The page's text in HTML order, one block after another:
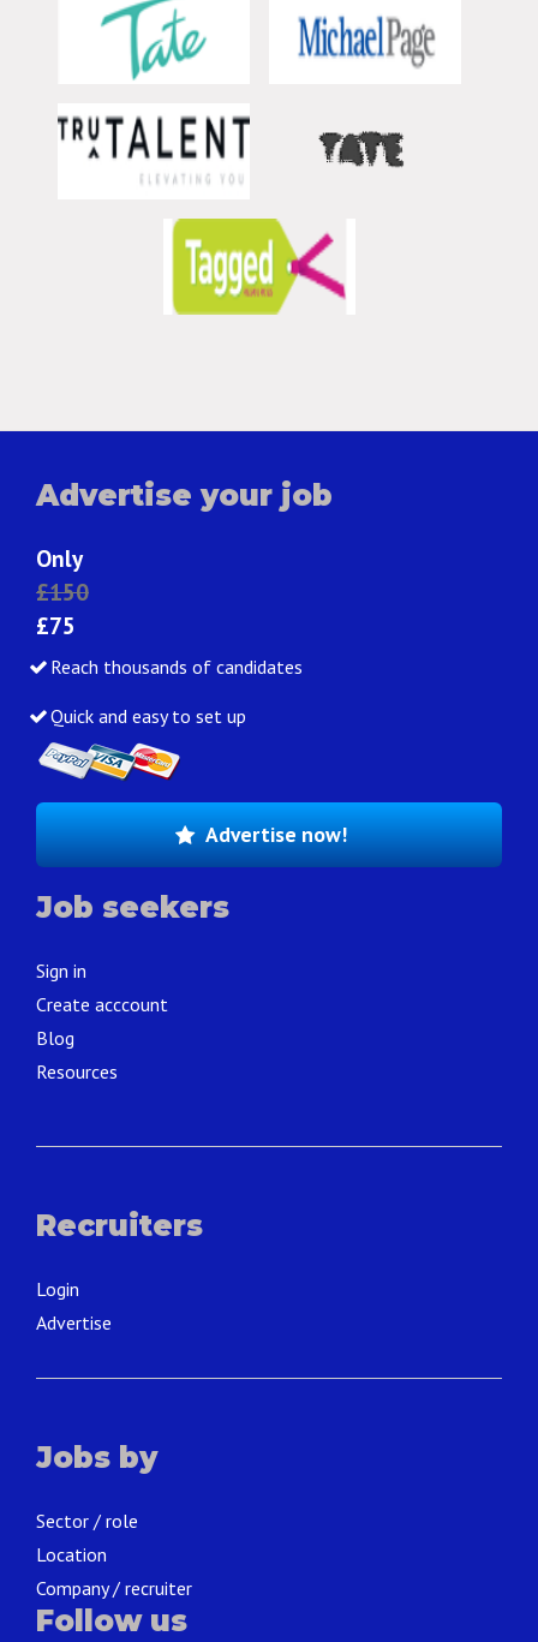
Advertise your job
Only
£150
£75
Reach thousands of candidates
Quick and easy to set up
Advertise now!
Job seekers
Sign in
Create acccount
Blog
Resources
Recruiters
Login
Advertise
Jobs by
Sector / role
Location
Company / recruiter
Follow us